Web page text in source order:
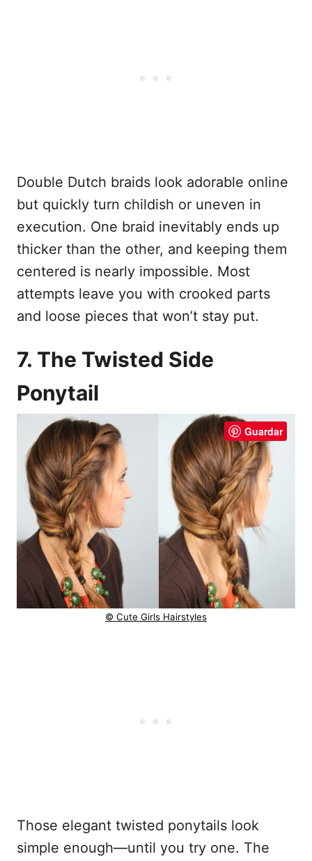
Double Dutch braids look adorable online
but quickly turn childish or uneven in
execution. One braid inevitably ends up
thicker than the other, and keeping them
centered is nearly impossible. Most
attempts leave you with crooked parts
and loose pieces that won’t stay put.
7. The Twisted Side
Ponytail
Guardar
© Cute Girls Hairstyles
Those elegant twisted ponytails look
simple enough—until you try one. The